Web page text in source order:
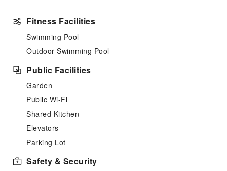
Fitness Facilities
Swimming Pool
Outdoor Swimming Pool
Public Facilities
Garden
Public Wi-Fi
Shared Kitchen
Elevators
Parking Lot
Safety & Security